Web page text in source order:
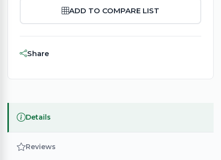
ADD TO COMPARE LIST
Share
Details
Reviews